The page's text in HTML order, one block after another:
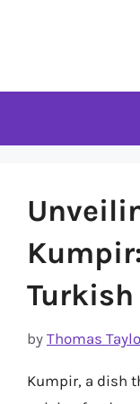
by Thomas
Kumpir, a dish